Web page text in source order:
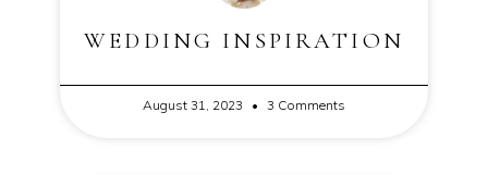
WEDDING INSPIRATION
August 31, 2023 3 Comments